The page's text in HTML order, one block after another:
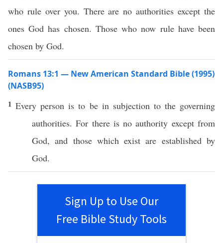
who rule over you. There are no authorities except the
ones God has chosen. Those who now rule have been
chosen by God.
Romans 13:1 — New American Standard Bible (1995)
(NASB95)
1Every person is to be in subjectionto the governing
authorities. For there isno authority exceptfrom
God, and thosewhichexist are establishedby
God.
Sign Up to Use Our
Free Bible Study Tools